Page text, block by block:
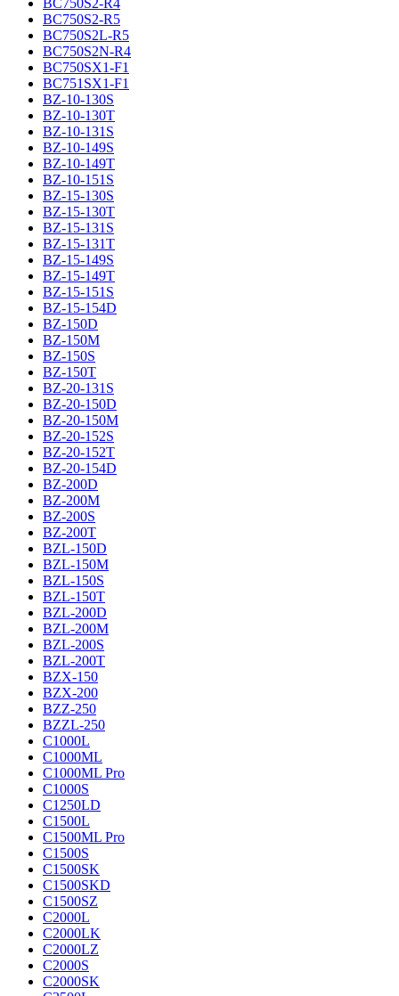
BC750S2-R4
BC750S2-R5
BC750S2L-R5
BC750S2N-R4
BC750SX1-F1
BC751SX1-F1
BZ-10-130S
BZ-10-130T
BZ-10-131S
BZ-10-149S
BZ-10-149T
BZ-10-151S
BZ-15-130S
BZ-15-130T
BZ-15-131S
BZ-15-131T
BZ-15-149S
BZ-15-149T
BZ-15-151S
BZ-15-154D
BZ-150D
BZ-150M
BZ-150S
BZ-150T
BZ-20-131S
BZ-20-150D
BZ-20-150M
BZ-20-152S
BZ-20-152T
BZ-20-154D
BZ-200D
BZ-200M
BZ-200S
BZ-200T
BZL-150D
BZL-150M
BZL-150S
BZL-150T
BZL-200D
BZL-200M
BZL-200S
BZL-200T
BZX-150
BZX-200
BZZ-250
BZZL-250
C1000L
C1000ML
C1000ML Pro
C1000S
C1250LD
C1500L
C1500ML Pro
C1500S
C1500SK
C1500SKD
C1500SZ
C2000L
C2000LK
C2000LZ
C2000S
C2000SK